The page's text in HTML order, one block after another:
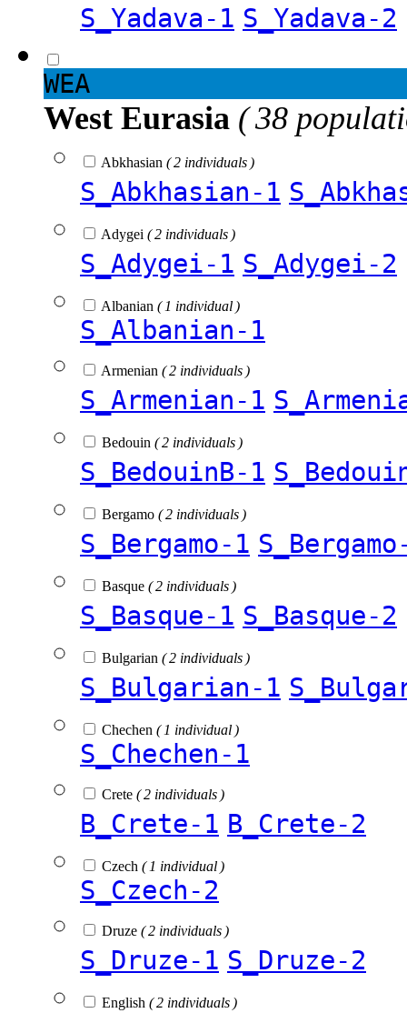
S_Yadava-1 S_Yadava-2
WEA
West Eurasia ( 38
Abkhasian ( 2 individuals )
S_Abkhasian-1
Adygei ( 2 individuals )
S_Adygei-1 S_Adygei-2
Albanian ( 1 individual )
S_Albanian-1
Armenian ( 2 individuals )
S_Armenian-1
Bedouin ( 2 individuals )
S_BedouinB-1
Bergamo ( 2 individuals )
S_Bergamo-1
Basque ( 2 individuals )
S_Basque-1 S_Basque-2
Bulgarian ( 2 individuals )
S_Bulgarian-1
Chechen ( 1 individual )
S_Chechen-1
Crete ( 2 individuals )
B_Crete-1 B_Crete-2
Czech ( 1 individual )
S_Czech-2
Druze ( 2 individuals )
S_Druze-1 S_Druze-2
English ( 2 individuals )